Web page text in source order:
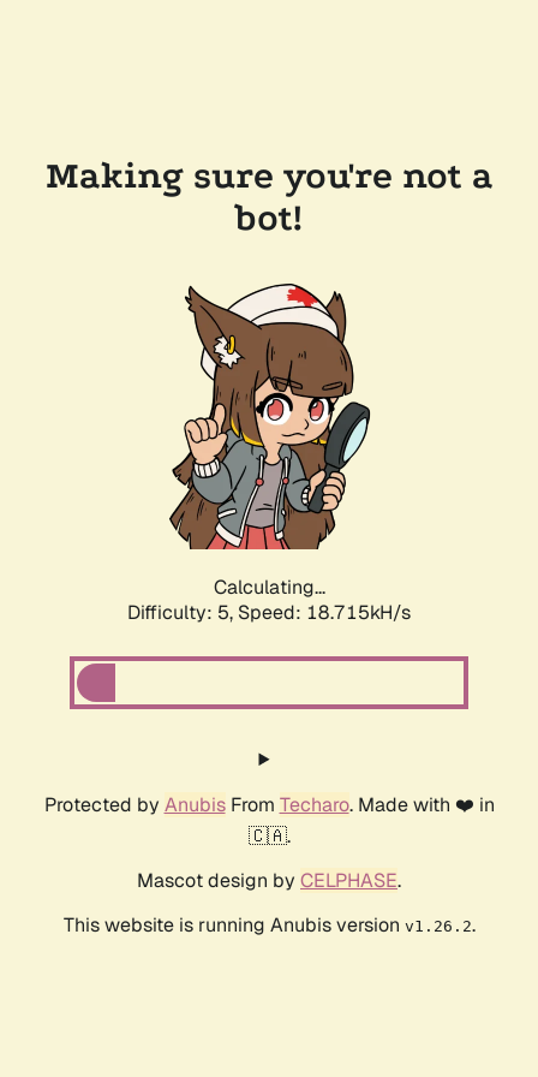
Making sure you're not a
bot!
Calculating...
Difficulty: 5, Speed: 18.715kH/s
Protected by AnubisFrom Techaro. Made with ❤️ in
🇨🇦.
Mascot design by CELPHASE.
This website is running Anubis version v1.26.2.